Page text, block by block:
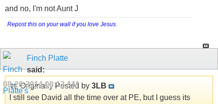
and no, I'm not Aunt J
Repost this on your wall if you love Jesus
Finch Platte
said:
08-26-201408:12 AM
Originally Posted by 3LB
I still see David all the time over at PE, but I guess its